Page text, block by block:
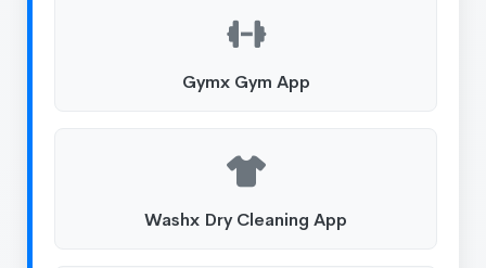
Gymx Gym App
Washx Dry Cleaning App